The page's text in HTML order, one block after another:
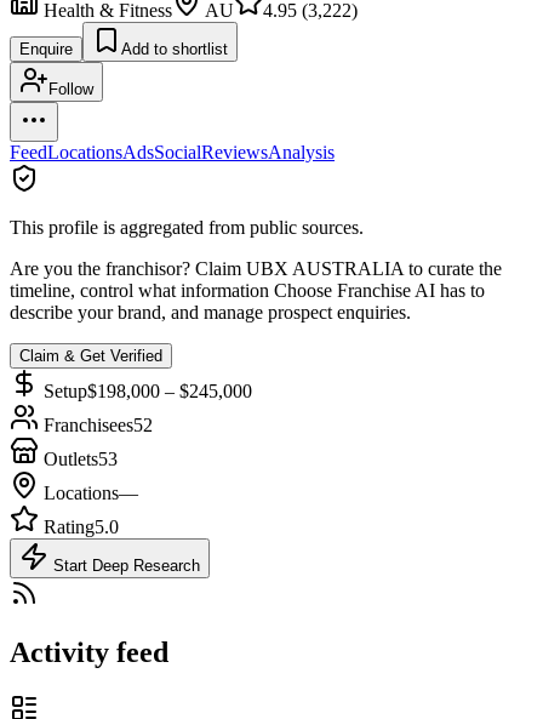
Health & Fitness AU 4.95 (3,222)
Enquire Add to shortlist
Follow
FeedLocationsAdsSocialReviewsAnalysis
This profile is aggregated from public sources.
Are you the franchisor? Claim UBX AUSTRALIA to curate the
timeline, control what information Choose Franchise AI has to
describe your brand, and manage prospect enquiries.
Claim & Get Verified
Setup$198,000 – $245,000
Franchisees52
Outlets53
Locations—
Rating5.0
Start Deep Research
Activity feed